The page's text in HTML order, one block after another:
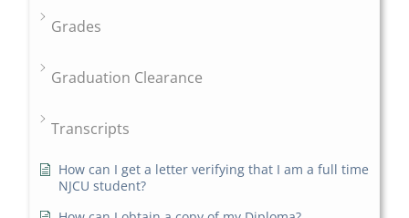
Grades
Graduation Clearance
Transcripts
How can I get a letter verifying that I am a full time
NJCU student?